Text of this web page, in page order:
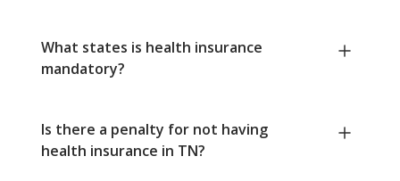
What states is health insurance
mandatory?
Is there a penalty for not having
health insurance in TN?